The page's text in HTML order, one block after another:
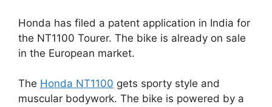
Honda has filed a patent application in India for
the NT1100 Tourer. The bike is already on sale
in the European market.
The Honda NT1100 gets sporty style and
muscular bodywork. The bike is powered by a